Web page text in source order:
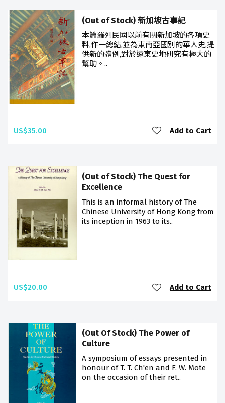
(Out of Stock) 新加坡古事記
本篇羅列民國以前有關新加坡的各項史
料,作一總結,並為東南亞國別的華人史,提
供新的體例,對於遠東史地研究有極大的
幫助。..
US$35.00 Add to Cart
(Out of Stock) The Quest for
Excellence
This is an informal history of The
Chinese University of Hong Kong from
its inception in 1963 to its..
US$20.00 Add to Cart
(Out Of Stock) The Power of
Culture
A symposium of essays presented in
honour of T. T. Ch'en and F. W. Mote
on the occasion of their ret..